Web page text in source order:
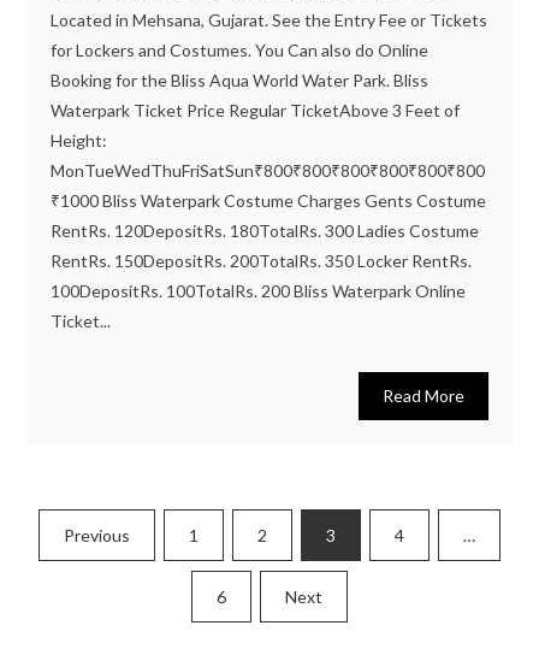
Located in Mehsana, Gujarat. See the Entry Fee or Tickets
for Lockers and Costumes. You Can also do Online
Booking for the Bliss Aqua World Water Park. Bliss
Waterpark Ticket Price Regular TicketAbove 3 Feet of
Height:
MonTueWedThuFriSatSun₹800₹800₹800₹800₹800₹800
₹1000 Bliss Waterpark Costume Charges Gents Costume
RentRs. 120DepositRs. 180TotalRs. 300 Ladies Costume
RentRs. 150DepositRs. 200TotalRs. 350 Locker RentRs.
100DepositRs. 100TotalRs. 200 Bliss Waterpark Online
Ticket...
Read More
Posts
pagination
Previous 1 2 3 4 …
6 Next